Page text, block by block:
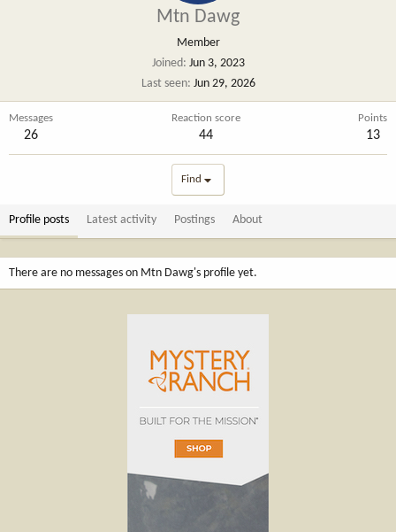
Mtn Dawg
Member
Joined Jun 3, 2023
Last seen Jun 29, 2026
Messages
26
Reaction score
44
Points
13
Find
Profile posts Latest activity Postings About
There are no messages on Mtn Dawg's profile yet.